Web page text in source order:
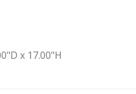
x 17.00"H